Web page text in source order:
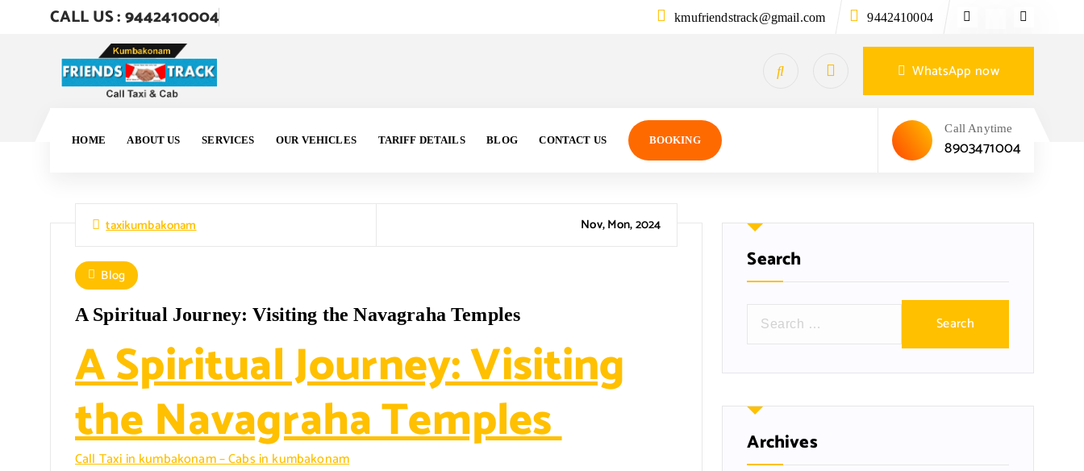
CALL US : 9442410004 kmufriendstrack@gmail.com 9442410004
WhatsApp now
HOME ABOUT US SERVICES OUR VEHICLES TARIFF DETAILS BLOG CONTACT US BOOKING
Call Anytime
8903471004
taxikumbakonam Nov, Mon, 2024
Blog
A Spiritual Journey: Visiting the Navagraha Temples
A Spiritual Journey: Visiting
the Navagraha Temples
Call Taxi in kumbakonam – Cabs in kumbakonam
Search
Archives